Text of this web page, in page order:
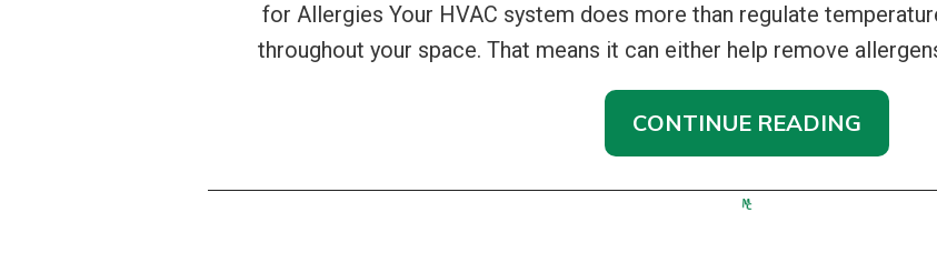
for Allergies Your HVAC system does more than regulate
throughout your space. That means it can either help remove
CONTINUE READING